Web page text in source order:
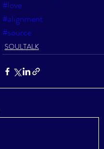
#love
#alignment
#source
SOULTALK